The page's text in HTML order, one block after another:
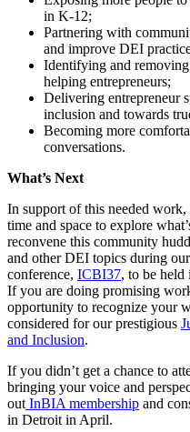
in K-12;
Partnering with
and improve DEI
Identifying and removing
helping entrepreneurs;
Delivering entrepreneur
inclusion and towards
Becoming more
conversations.
What’s Next
In support of this needed
time and space to explore
reconvene this community
and other DEI topics during
conference, ICBI37, to be
If you are doing promising
opportunity to recognize your
considered for our prestigious
and Inclusion.
If you didn’t get a chance to
bringing your voice and
outInBIA membership and
in Detroit in April.